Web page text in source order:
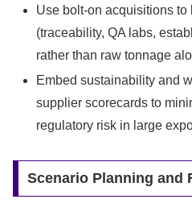
Use bolt-on acquisitions
(traceability, QA labs,
rather than raw tonnage
Embed sustainability and
supplier scorecards to
regulatory risk in large
Scenario Planning and